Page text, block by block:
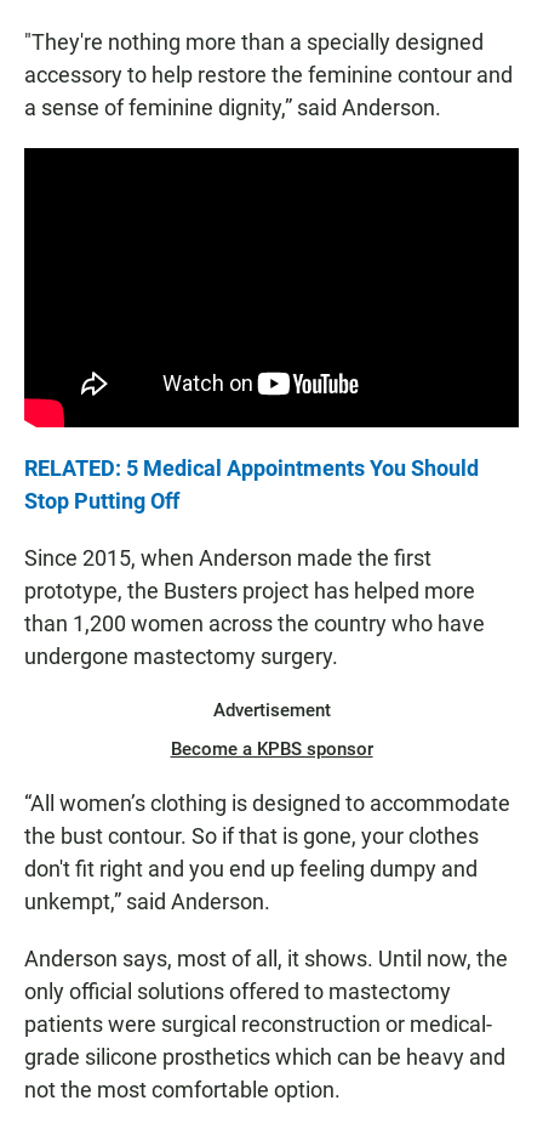
"They're nothing more than a specially designed
accessory to help restore the feminine contour and
a sense of feminine dignity,” said Anderson.
RELATED: 5 Medical Appointments You Should
Stop Putting Off
Since 2015, when Anderson made the first
prototype, the Busters project has helped more
than 1,200 women across the country who have
undergone mastectomy surgery.
Advertisement
Become a KPBS sponsor
“All women’s clothing is designed to accommodate
the bust contour. So if that is gone, your clothes
don't fit right and you end up feeling dumpy and
unkempt,” said Anderson.
Anderson says, most of all, it shows. Until now, the
only official solutions offered to mastectomy
patients were surgical reconstruction or medical-
grade silicone prosthetics which can be heavy and
not the most comfortable option.